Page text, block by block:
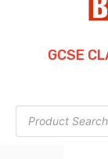
GCSE
Products
search